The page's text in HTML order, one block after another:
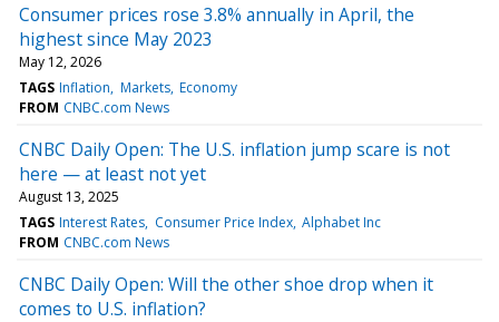
Consumer prices rose 3.8% annually in April, the
highest since May 2023
May 12, 2026
TAGS Inflation Markets Economy
FROM CNBC.com News
CNBC Daily Open: The U.S. inflation jump scare is not
here — at least not yet
August 13, 2025
TAGS Interest Rates Consumer Price Index Alphabet Inc
FROM CNBC.com News
CNBC Daily Open: Will the other shoe drop when it
comes to U.S. inflation?